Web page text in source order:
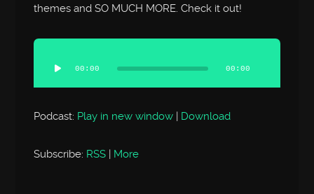
themes and SO MUCH MORE. Check it out!
Audio
Player
00:00 00:00
Podcast: Play in new window | Download
Subscribe: RSS | More